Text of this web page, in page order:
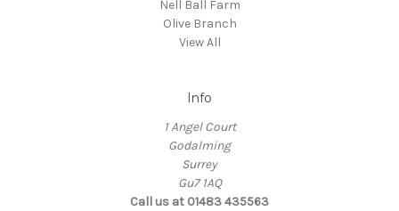
Nell Ball Farm
Olive Branch
View All
Info
1 Angel Court
Godalming
Surrey
Gu7 1AQ
Call us at 01483 435563